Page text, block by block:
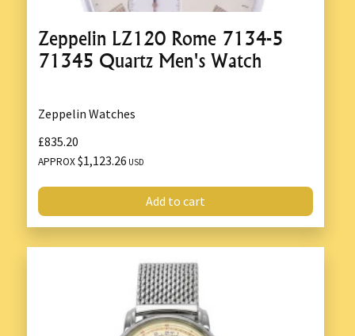
Zeppelin LZ120 Rome 7134-5
71345 Quartz Men's Watch
Zeppelin Watches
£835.20
APPROX$1,123.26 USD
Add to cart